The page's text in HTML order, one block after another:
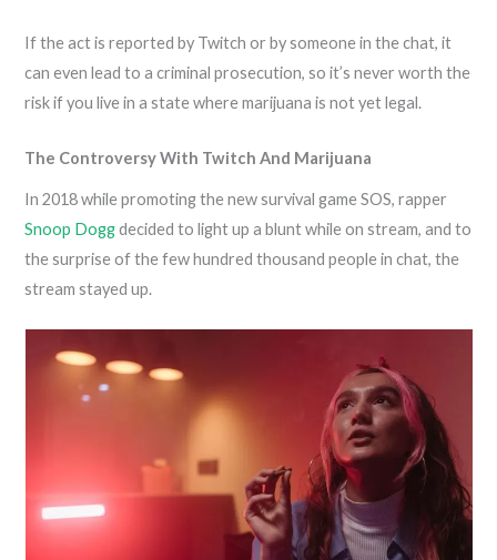
If the act is reported by Twitch or by someone in the chat, it
can even lead to a criminal prosecution, so it’s never worth the
risk if you live in a state where marijuana is not yet legal.
The Controversy With Twitch And Marijuana
In 2018 while promoting the new survival game SOS, rapper
Snoop Doggdecided to light up a blunt while on stream, and to
the surprise of the few hundred thousand people in chat, the
stream stayed up.